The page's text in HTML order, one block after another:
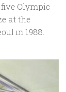
Olympic
at the
in 1988.